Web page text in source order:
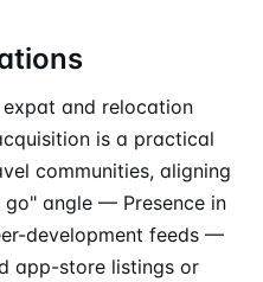
and relocation
is a practical
communities, aligning
angle — Presence in
development feeds —
app-store listings or